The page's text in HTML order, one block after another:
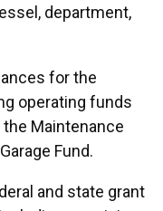
department,
for the
operating funds
Maintenance
Fund.
and state grant